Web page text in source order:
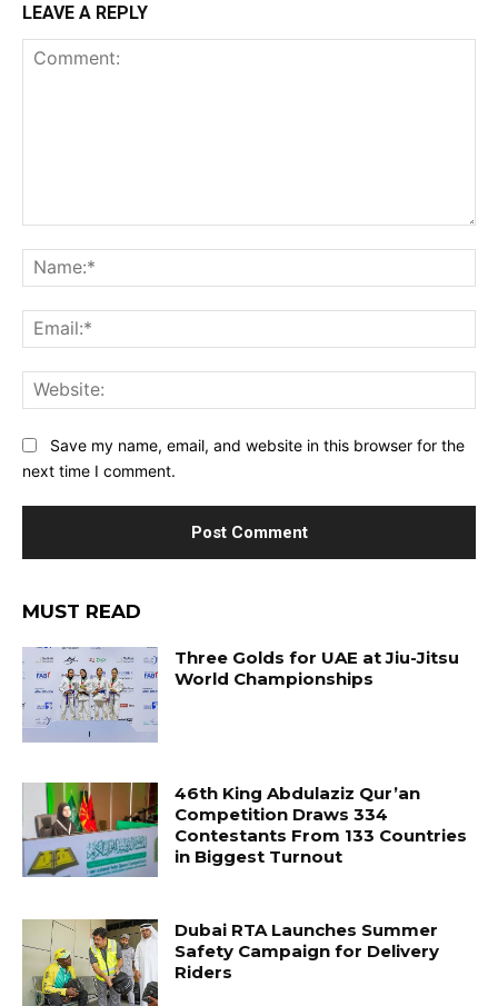
LEAVE A REPLY
Save my name, email, and website in this browser for the
next time I comment.
MUST READ
Three Golds for UAE at Jiu-Jitsu
World Championships
46th King Abdulaziz Qur’an
Competition Draws 334
Contestants From 133 Countries
in Biggest Turnout
Dubai RTA Launches Summer
Safety Campaign for Delivery
Riders